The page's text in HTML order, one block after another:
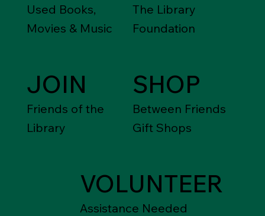
Used Books,
Movies & Music
The Library
Foundation
JOIN
Friends of the
Library
SHOP
Between Friends
Gift Shops
VOLUNTEER
Assistance Needed